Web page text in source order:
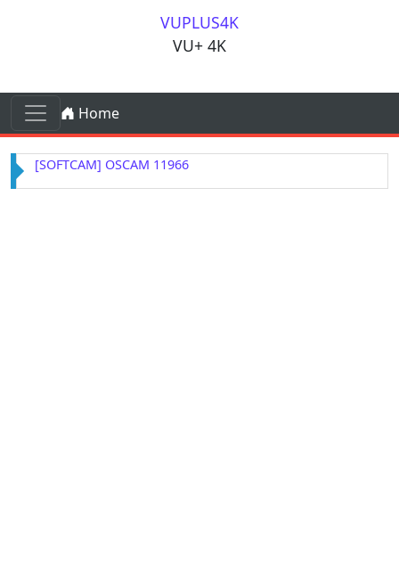
VUPLUS4K
VU+ 4K
Skip to content
Main Navigation
Home
[SOFTCAM] OSCAM 11966